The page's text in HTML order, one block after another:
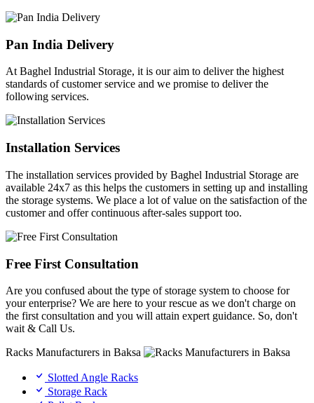
Pan India Delivery
At Baghel Industrial Storage, it is our aim to deliver the highest
standards of customer service and we promise to deliver the
following services.
Installation Services
The installation services provided by Baghel Industrial Storage are
available 24x7 as this helps the customers in setting up and installing
the storage systems. We place a lot of value on the satisfaction of the
customer and offer continuous after-sales support too.
Free First Consultation
Are you confused about the type of storage system to choose for
your enterprise? We are here to your rescue as we don't charge on
the first consultation and you will attain expert guidance. So, don't
wait & Call Us.
Racks Manufacturers in Baksa
Slotted Angle Racks
Storage Rack